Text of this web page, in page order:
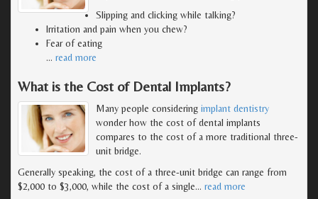
Slipping and clicking while talking?
Irritation and pain when you chew?
Fear of eating
… read more
What is the Cost of Dental Implants?
Many people considering implant dentistry
wonder how the cost of dental implants
compares to the cost of a more traditional three-
unit bridge.
Generally speaking, the cost of a three-unit bridge can range from
$2,000 to $3,000, while the cost of a single… read more